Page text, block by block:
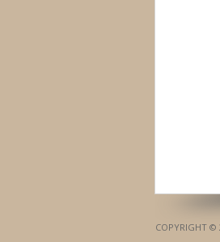
COPYRIGHT ©